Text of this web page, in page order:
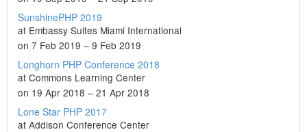
SunshinePHP 2019
at Embassy Suites Miami International
on 7 Feb 2019 – 9 Feb 2019
Longhorn PHP Conference 2018
at Commons Learning Center
on 19 Apr 2018 – 21 Apr 2018
Lone Star PHP 2017
at Addison Conference Center